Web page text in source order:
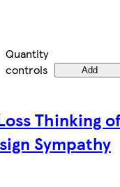
Quantity
controls
Add
Thinking
Sympathy